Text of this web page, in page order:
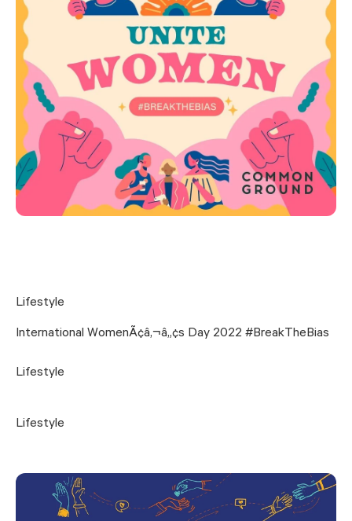
Lifestyle
International WomenÃ¢â‚¬â„¢s Day 2022 #BreakTheBias
Lifestyle
Lifestyle